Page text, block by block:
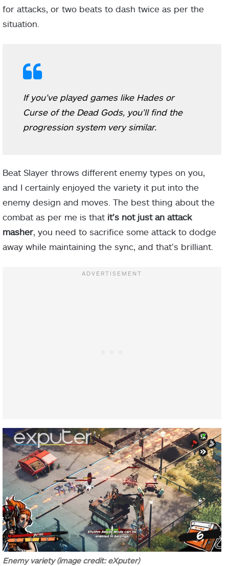
for attacks, or two beats to dash twice as per the
situation.
If you’ve played games like Hades or
Curse of the Dead Gods, you’ll find the
progression system very similar.
Beat Slayer throws different enemy types on you,
and I certainly enjoyed the variety it put into the
enemy design and moves. The best thing about the
combat as per me is that it’s not just an attack
masher, you need to sacrifice some attack to dodge
away while maintaining the sync, and that’s brilliant.
Enemy variety (image credit: eXputer)